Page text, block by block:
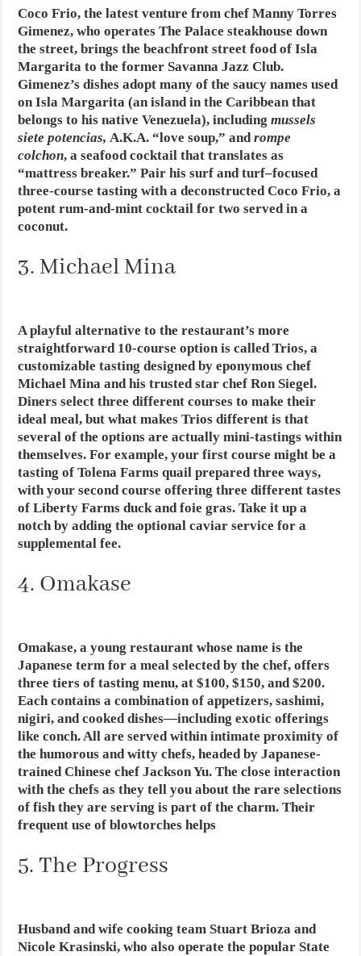
Coco Frio, the latest venture from chef Manny Torres
Gimenez, who operates The Palace steakhouse down
the street, brings the beachfront street food of Isla
Margarita to the former Savanna Jazz Club.
Gimenez’s dishes adopt many of the saucy names used
on Isla Margarita (an island in the Caribbean that
belongs to his native Venezuela), includingmussels
siete potencias, A.K.A. “love soup,” andrompe
colchon, a seafood cocktail that translates as
“mattress breaker.” Pair his surf and turf–focused
three-course tasting with a deconstructed Coco Frio, a
potent rum-and-mint cocktail for two served in a
coconut.
3. Michael Mina
A playful alternative to the restaurant’s more
straightforward 10-course option is called Trios, a
customizable tasting designed by eponymous chef
Michael Mina and his trusted star chef Ron Siegel.
Diners select three different courses to make their
ideal meal, but what makes Trios different is that
several of the options are actually mini-tastings within
themselves. For example, your first course might be a
tasting of Tolena Farms quail prepared three ways,
with your second course offering three different tastes
of Liberty Farms duck and foie gras. Take it up a
notch by adding the optional caviar service for a
supplemental fee.
4. Omakase
Omakase, a young restaurant whose name is the
Japanese term for a meal selected by the chef, offers
three tiers of tasting menu, at $100, $150, and $200.
Each contains a combination of appetizers, sashimi,
nigiri, and cooked dishes—including exotic offerings
like conch. All are served within intimate proximity of
the humorous and witty chefs, headed by Japanese-
trained Chinese chef Jackson Yu. The close interaction
with the chefs as they tell you about the rare selections
of fish they are serving is part of the charm. Their
frequent use of blowtorches helps
5. The Progress
Husband and wife cooking team Stuart Brioza and
Nicole Krasinski, who also operate the popular State